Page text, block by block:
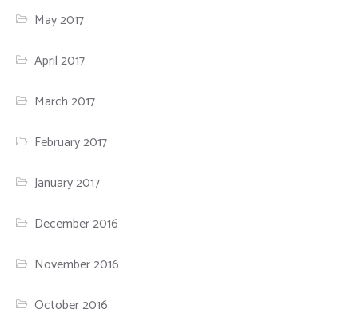
May 2017
April 2017
March 2017
February 2017
January 2017
December 2016
November 2016
October 2016